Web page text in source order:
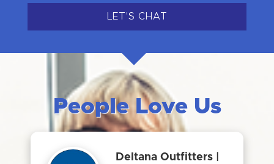
LET'S CHAT
People Love Us
Deltana Outfitters |